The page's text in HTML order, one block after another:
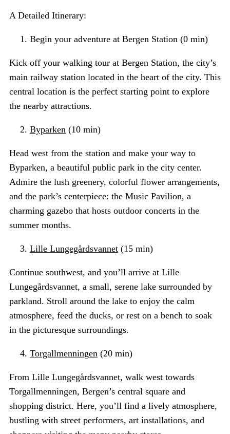
A Detailed Itinerary:
Begin your adventure at Bergen Station (0 min)
Kick off your walking tour at Bergen Station, the city’s
main railway station located in the heart of the city. This
central location is the perfect starting point to explore
the nearby attractions.
Byparken(10 min)
Head west from the station and make your way to
Byparken, a beautiful public park in the city center.
Admire the lush greenery, colorful flower arrangements,
and the park’s centerpiece: the Music Pavilion, a
charming gazebo that hosts outdoor concerts in the
summer months.
Lille Lungegårdsvannet(15 min)
Continue southwest, and you’ll arrive at Lille
Lungegårdsvannet, a small, serene lake surrounded by
parkland. Stroll around the lake to enjoy the calm
atmosphere, feed the ducks, or rest on a bench to soak
in the picturesque surroundings.
Torgallmenningen(20 min)
From Lille Lungegårdsvannet, walk west towards
Torgallmenningen, Bergen’s central square and
shopping district. Here, you’ll find a lively atmosphere,
bustling with street performers, art installations, and